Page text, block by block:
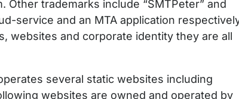
trademarks include “SMTPeter” and
service and an MTA application
websites and corporate identity they are all
several static websites including
websites are owned and operated by